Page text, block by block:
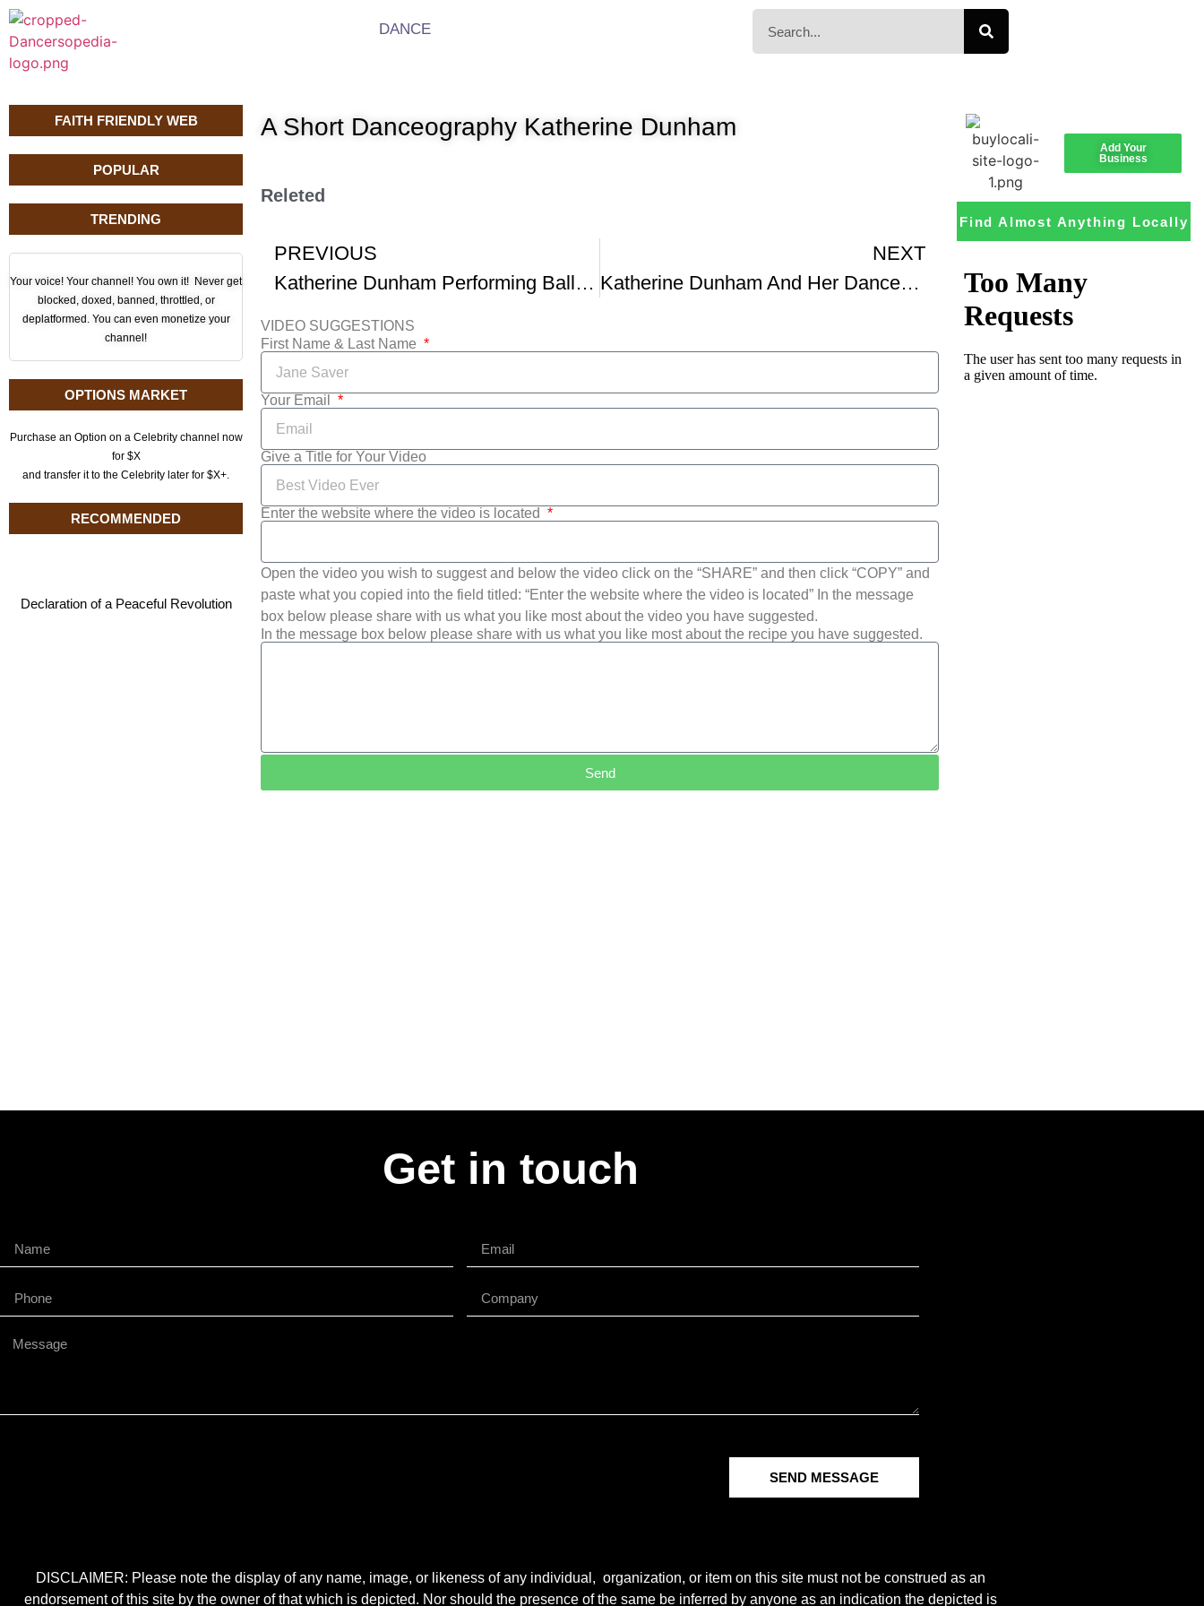
DANCE
FAITH FRIENDLY WEB
POPULAR
TRENDING
Your voice! Your channel! You own it! Never get
blocked, doxed, banned, throttled, or
deplatformed. You can even monetize your
channel!
OPTIONS MARKET
Purchase an Option on a Celebrity channel now
for $X
and transfer it to the Celebrity later for $X+.
RECOMMENDED
Declaration of a Peaceful Revolution
A Short Danceography Katherine Dunham
Releted
PREVIOUS
Katherine Dunham Performing Ballet Creole 1952
NEXT
Katherine Dunham And Her Dance Company In Casbah
VIDEO SUGGESTIONS
First Name & Last Name
Your Email
Give a Title for Your Video
Enter the website where the video is located
Open the video you wish to suggest and below the video click on the “SHARE” and then click “COPY” and
paste what you copied into the field titled: “Enter the website where the video is located” In the message
box below please share with us what you like most about the video you have suggested.
In the message box below please share with us what you like most about the recipe you have suggested.
Send
Add Your
Business
Find Almost Anything Locally
Get in touch
SEND MESSAGE
DISCLAIMER: Please note the display of any name, image, or likeness of any individual, organization, or item on this site must not be construed as an
endorsement of this site by the owner of that which is depicted. Nor should the presence of the same be inferred by anyone as an indication the depicted is